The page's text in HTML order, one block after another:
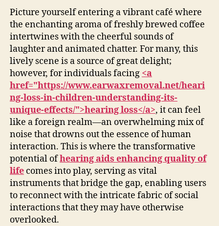
Picture yourself entering a vibrant café where
the enchanting aroma of freshly brewed coffee
intertwines with the cheerful sounds of
laughter and animated chatter. For many, this
lively scene is a source of great delight;
however, for individuals facing <a
href="https://www.earwaxremoval.net/heari
ng-loss-in-children-understanding-its-
unique-effects/">hearing loss</a>, it can feel
like a foreign realm—an overwhelming mix of
noise that drowns out the essence of human
interaction. This is where the transformative
potential ofhearing aids enhancing quality of
life comes into play, serving as vital
instruments that bridge the gap, enabling users
to reconnect with the intricate fabric of social
interactions that they may have otherwise
overlooked.